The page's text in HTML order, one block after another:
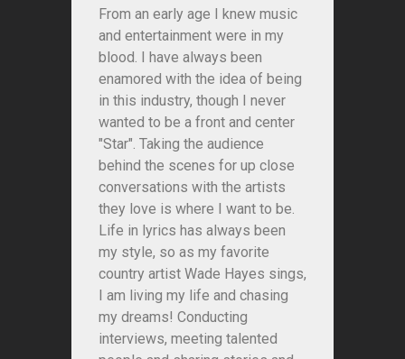
From an early age I knew music
and entertainment were in my
blood. I have always been
enamored with the idea of being
in this industry, though I never
wanted to be a front and center
"Star". Taking the audience
behind the scenes for up close
conversations with the artists
they love is where I want to be.
Life in lyrics has always been
my style, so as my favorite
country artist Wade Hayes sings,
I am living my life and chasing
my dreams! Conducting
interviews, meeting talented